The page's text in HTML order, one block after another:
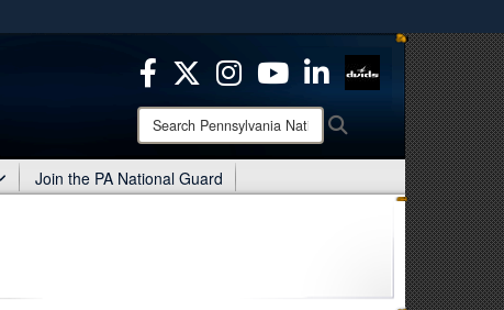
means you’ve safely connected to the .mil website.
only on official, secure websites.
Search
Pennsylvania
National
Guard:
Join the PA National Guard